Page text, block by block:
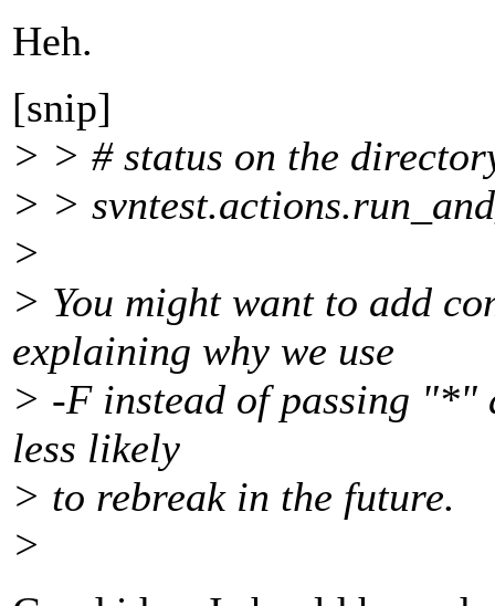
Heh.
[snip]
> > # status on the
> >
>
> You might want to add
explaining why we use
> -F instead of passing
less likely
> to rebreak in the future.
>